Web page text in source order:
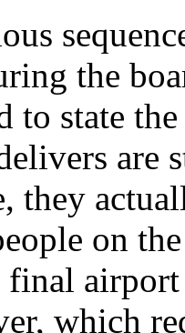
the
to state
are
they
on
final
which